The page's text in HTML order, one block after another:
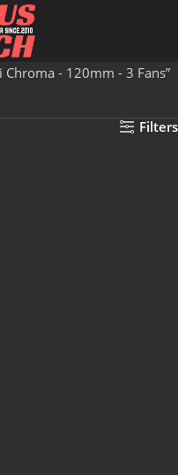
Chroma - 120mm - 3 Fans”
Filters